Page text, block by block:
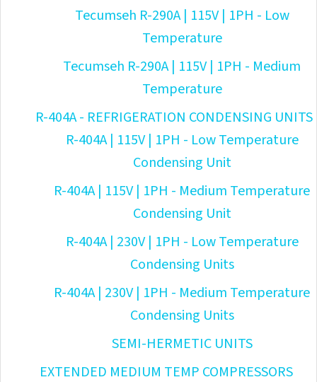
Tecumseh R-290A | 115V | 1PH - Low
Temperature
Tecumseh R-290A | 115V | 1PH - Medium
Temperature
R-404A - REFRIGERATION CONDENSING UNITS
R-404A | 115V | 1PH - Low Temperature
Condensing Unit
R-404A | 115V | 1PH - Medium Temperature
Condensing Unit
R-404A | 230V | 1PH - Low Temperature
Condensing Units
R-404A | 230V | 1PH - Medium Temperature
Condensing Units
SEMI-HERMETIC UNITS
EXTENDED MEDIUM TEMP COMPRESSORS